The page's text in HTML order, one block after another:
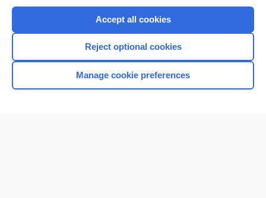
Browse sample topics
Accept all cookies
Reject optional cookies
Manage cookie preferences